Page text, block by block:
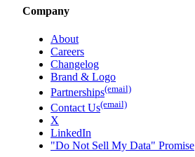
Company
About
Careers
Changelog
Brand & Logo
Partnerships(email)
Contact Us(email)
X
LinkedIn
"Do Not Sell My Data" Promise